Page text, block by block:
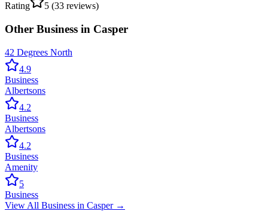
Rating
5 (33 reviews)
Other Business in Casper
42 Degrees North
4.9
Business
Albertsons
4.2
Business
Albertsons
4.2
Business
Amenity
5
Business
View All Business in Casper→